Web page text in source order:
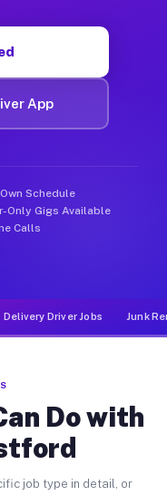
App
Schedule
Only Gigs Available
Calls
Delivery Driver Jobs Junk
Do with
job type in detail, or